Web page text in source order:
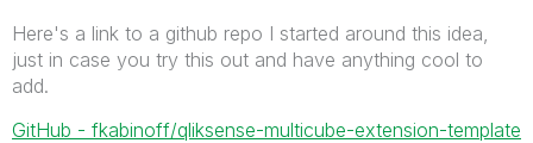
Here's a link to a github repo I started around this idea,
just in case you try this out and have anything cool to
add.
GitHub - fkabinoff/qliksense-multicube-extension-template